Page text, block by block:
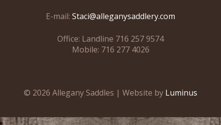
E-mail: Staci@alleganysaddlery.com
Office: Landline 716 257 9574
Mobile: 716 277 4026
© 2026 Allegany Saddles | Website by Luminus